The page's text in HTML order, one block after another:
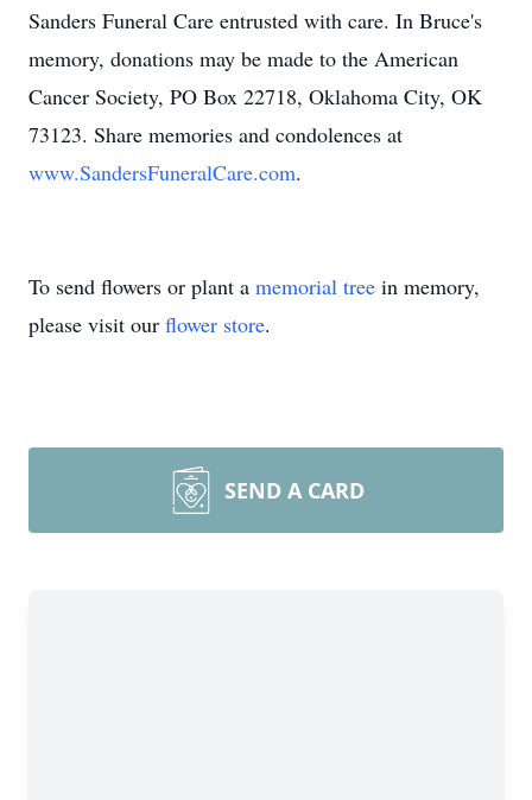
Sanders Funeral Care entrusted with care. In Bruce's
memory, donations may be made to the American
Cancer Society, PO Box 22718, Oklahoma City, OK
73123. Share memories and condolences at
www.SandersFuneralCare.com.
To send flowers or plant a memorial tree in memory,
please visit our flower store.
SEND A CARD